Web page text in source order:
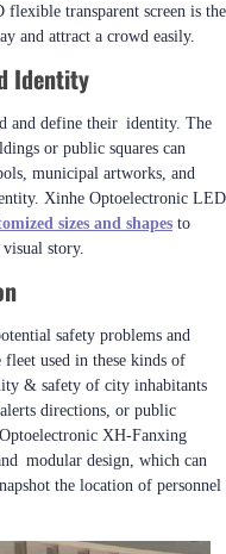
transparent screen is the
and attract a crowd easily.
Identity
and define their identity. The
or public squares can
municipal artworks, and
Xinhe Optoelectronic LED
sizes and shapes to
story.
safety problems and
used in these kinds of
& safety of city inhabitants
directions, or public
XH-Fanxing
modular design, which can
the location of personnel